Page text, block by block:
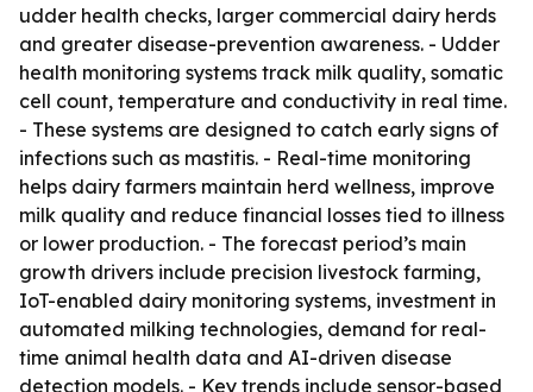
udder health checks, larger commercial dairy herds
and greater disease-prevention awareness. - Udder
health monitoring systems track milk quality, somatic
cell count, temperature and conductivity in real time.
- These systems are designed to catch early signs of
infections such as mastitis. - Real-time monitoring
helps dairy farmers maintain herd wellness, improve
milk quality and reduce financial losses tied to illness
or lower production. - The forecast period’s main
growth drivers include precision livestock farming,
IoT-enabled dairy monitoring systems, investment in
automated milking technologies, demand for real-
time animal health data and AI-driven disease
detection models. - Key trends include sensor-based